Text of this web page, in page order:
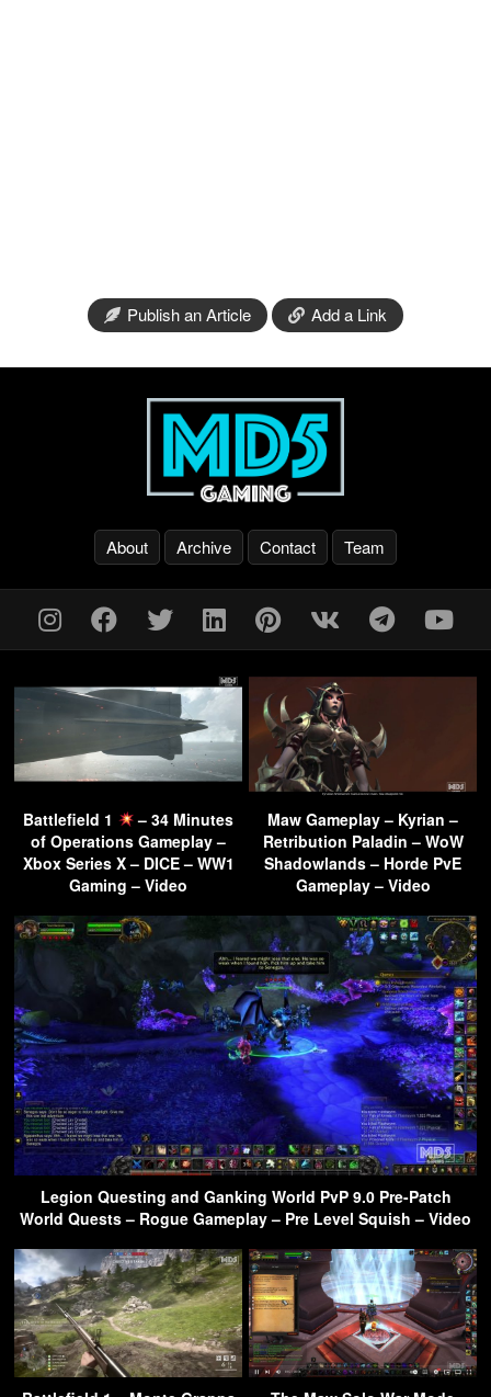
Publish an Article Add a Link
About Archive Contact Team
Battlefield 1
– 34 Minutes
of Operations Gameplay –
Xbox Series X – DICE – WW1
Gaming – Video
Maw Gameplay – Kyrian –
Retribution Paladin – WoW
Shadowlands – Horde PvE
Gameplay – Video
Legion Questing and Ganking World PvP 9.0 Pre-Patch
World Quests – Rogue Gameplay – Pre Level Squish – Video